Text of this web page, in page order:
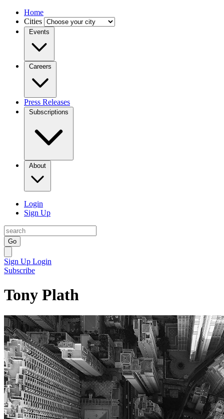
Home
Cities
Events
Careers
Press Releases
Subscriptions
About
Login
Sign Up
Go
Sign Up Login
Subscribe
Tony Plath